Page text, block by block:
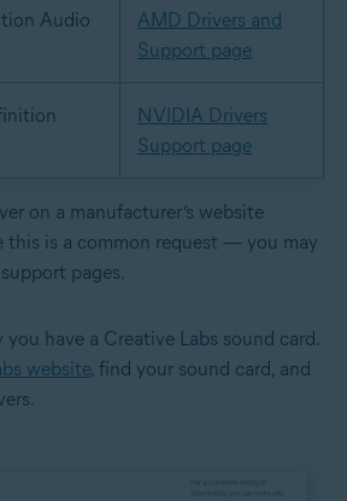
Audio
AMD Drivers and
Support page
NVIDIA Drivers
Support page
on a manufacturer’s website
this is a common request — you may
pages.
you have a Creative Labs sound card.
website, find your sound card, and